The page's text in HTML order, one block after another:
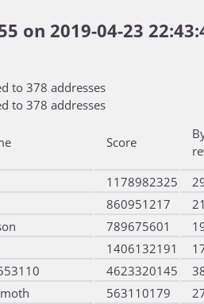
on 2019-04-23
to 378 addresses
to 378 addresses
Score
1178982325
860951217
789675601
1406132191
4623320145
563110179